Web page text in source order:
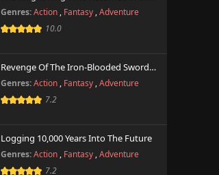
Genres: Action , Fantasy ,Adventure
10.0
Revenge Of The Iron-Blooded Sword Hound
Genres: Action , Fantasy ,Adventure
7.2
Logging 10,000 Years Into The Future
Genres: Action , Fantasy ,Adventure
7.2